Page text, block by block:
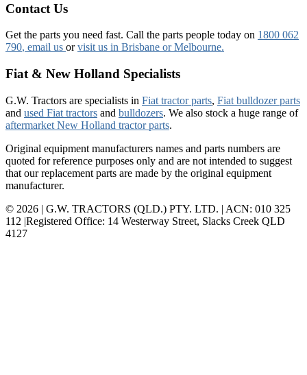
Contact Us
Get the parts you need fast. Call the parts people today on 1800 062
790, email us orvisit us in Brisbane or Melbourne.
Fiat & New Holland Specialists
G.W. Tractors are specialists in Fiat tractor parts, Fiat bulldozer parts
and used Fiat tractors and bulldozers. We also stock a huge range of
aftermarket New Holland tractor parts.
Original equipment manufacturers names and parts numbers are
quoted for reference purposes only and are not intended to suggest
that our replacement parts are made by the original equipment
manufacturer.
© 2026 | G.W. TRACTORS (QLD.) PTY. LTD. | ACN: 010 325
112 |Registered Office: 14 Westerway Street, Slacks Creek QLD
4127